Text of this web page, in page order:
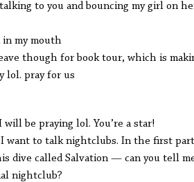
to you and bouncing my girl on
my mouth
for book tour, which is
pray for us
be praying lol. You’re a star!
to talk nightclubs. In the first part
dive called Salvation — can you tell